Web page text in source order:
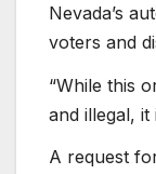
Nevada’s
voters and
“While this
and illegal, it
A request